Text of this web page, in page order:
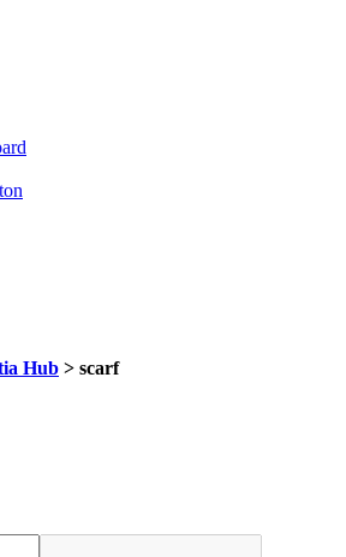
Hub > scarf